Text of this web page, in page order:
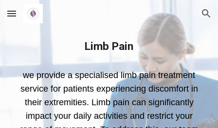
Skip to main content Skip to navigation
Limb Pain
we provide a specialised limb pain treatment
service for patients experiencing discomfort in
their extremities. Limb pain can significantly
impact your daily activities and restrict your